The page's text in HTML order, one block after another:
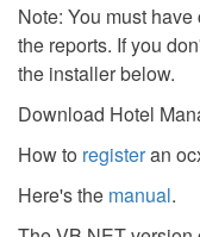
Note: You must
the reports. If you
the installer below.
Download Hotel
How to registeran
Here's the manual.